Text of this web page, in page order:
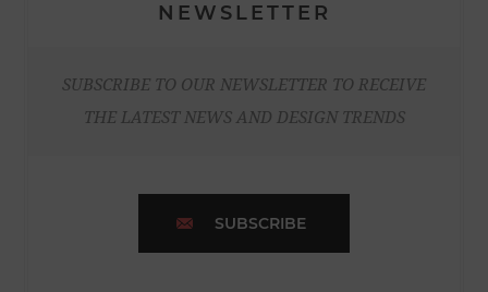
NEWSLETTER
SUBSCRIBE TO OUR NEWSLETTER TO RECEIVE
THE LATEST NEWS AND DESIGN TRENDS
SUBSCRIBE